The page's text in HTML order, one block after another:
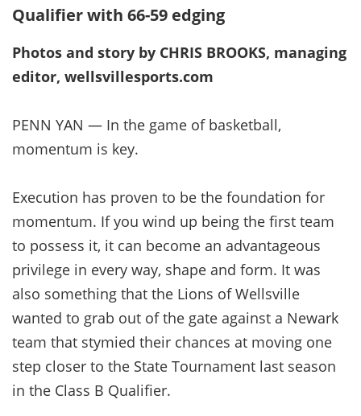
Qualifier with 66-59 edging
Photos and story by CHRIS BROOKS, managing
editor, wellsvillesports.com
PENN YAN — In the game of basketball,
momentum is key.
Execution has proven to be the foundation for
momentum. If you wind up being the first team
to possess it, it can become an advantageous
privilege in every way, shape and form. It was
also something that the Lions of Wellsville
wanted to grab out of the gate against a Newark
team that stymied their chances at moving one
step closer to the State Tournament last season
in the Class B Qualifier.